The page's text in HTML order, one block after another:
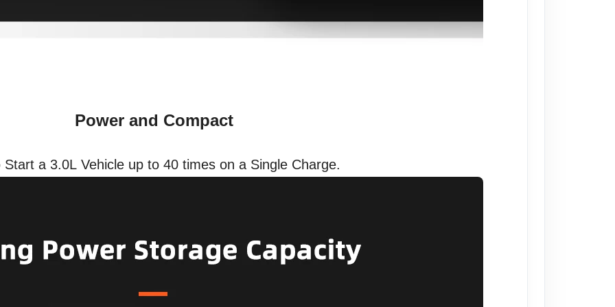
Power and Compact
Start a 3.0L Vehicle up to 40 times on a Single Charge.